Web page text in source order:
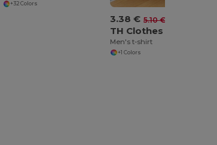
+32 Colors
3.38 € 5.10 €
TH Clothes 30109
Men's t-shirt
+1 Colors